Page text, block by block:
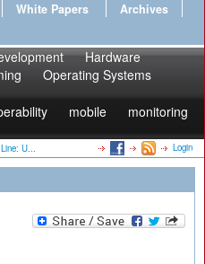
White Papers
Archives
Hardware
Operating Systems
mobile
monitoring
U... Login